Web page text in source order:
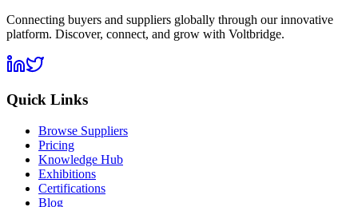
Connecting buyers and suppliers globally through our innovative
platform. Discover, connect, and grow with Voltbridge.
Quick Links
Browse Suppliers
Pricing
Knowledge Hub
Exhibitions
Certifications
Blog